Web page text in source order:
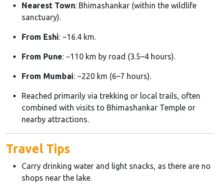
Nearest Town: Bhimashankar (within the wildlife
sanctuary).
From Eshi: ~16.4 km.
From Pune: ~110 km by road (3.5–4 hours).
From Mumbai: ~220 km (6–7 hours).
Reached primarily via trekking or local trails, often
combined with visits to Bhimashankar Temple or
nearby attractions.
Travel Tips
Carry drinking water and light snacks, as there are no
shops near the lake.